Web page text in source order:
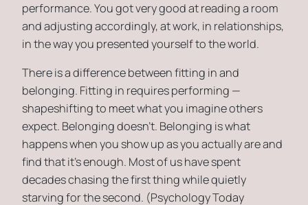
performance. You got very good at reading a room
and adjusting accordingly, at work, in relationships,
in the way you presented yourself to the world.
There is a difference between fitting in and
belonging. Fitting in requires performing —
shapeshifting to meet what you imagine others
expect. Belonging doesn’t. Belonging is what
happens when you show up as you actually are and
find that it’s enough. Most of us have spent
decades chasing the first thing while quietly
starving for the second. (Psychology Today